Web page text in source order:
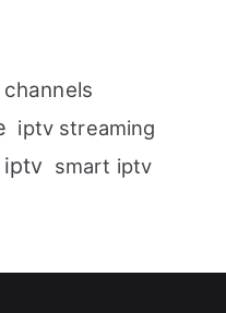
iptv streaming
iptv smart iptv